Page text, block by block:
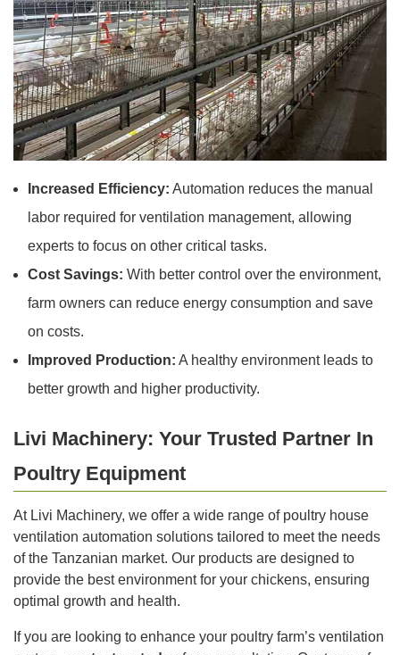
Increased Efficiency: Automation reduces the manual
labor required for ventilation management, allowing
experts to focus on other critical tasks.
Cost Savings: With better control over the environment,
farm owners can reduce energy consumption and save
on costs.
Improved Production: A healthy environment leads to
better growth and higher productivity.
Livi Machinery: Your Trusted Partner In
Poultry Equipment
At Livi Machinery, we offer a wide range of poultry house
ventilation automation solutions tailored to meet the needs
of the Tanzanian market. Our products are designed to
provide the best environment for your chickens, ensuring
optimal growth and health.
If you are looking to enhance your poultry farm’s ventilation